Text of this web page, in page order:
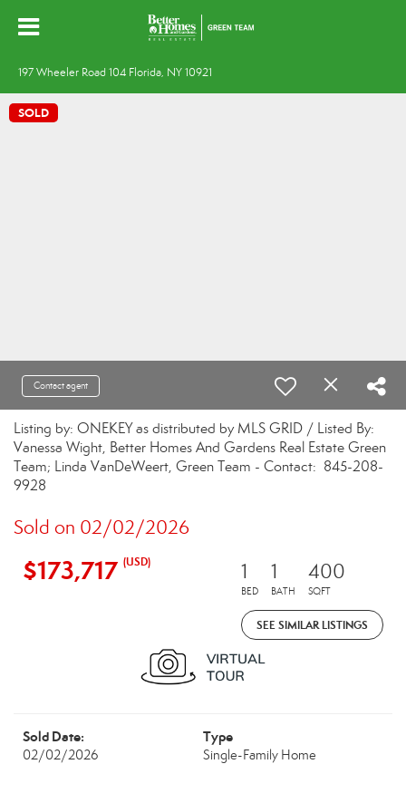
197 Wheeler Road 104 Florida, NY 10921
SOLD
Contact agent
Listing by: ONEKEY as distributed by MLS GRID / Listed By:
Vanessa Wight, Better Homes And Gardens Real Estate Green
Team; Linda VanDeWeert, Green Team - Contact: 845-208-
9928
Sold on 02/02/2026
$173,717 (USD) 1
BED
1
BATH
400
SQFT
SEE SIMILAR LISTINGS
Sold Date:
02/02/2026
Type
Single-Family Home